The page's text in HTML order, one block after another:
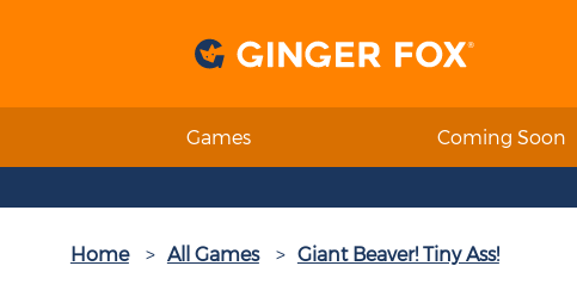
Games Coming Soon
Home All Games Giant Beaver! Tiny Ass!